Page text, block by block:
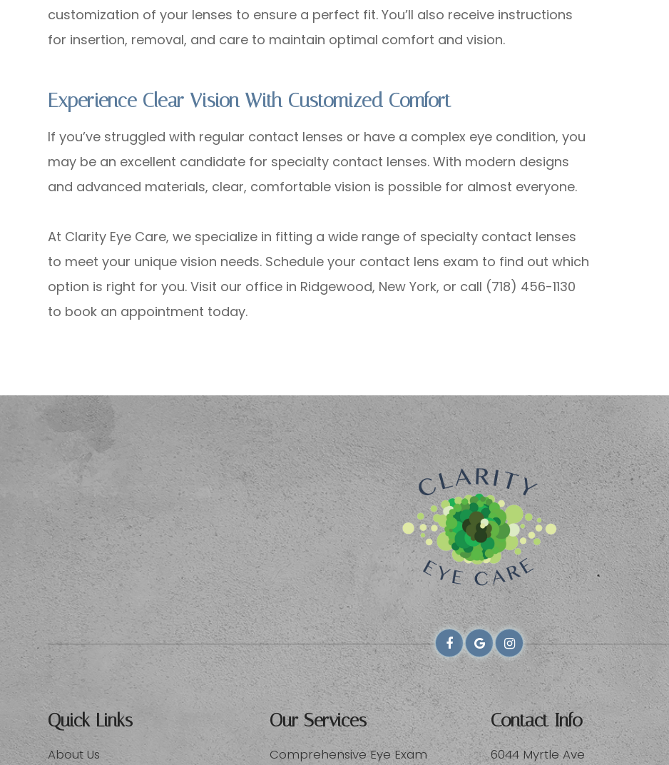
customization of your lenses to ensure a perfect fit. You’ll also receive instructions
for insertion, removal, and care to maintain optimal comfort and vision.
Experience Clear Vision With Customized Comfort
If you’ve struggled with regular contact lenses or have a complex eye condition, you
may be an excellent candidate for specialty contact lenses. With modern designs
and advanced materials, clear, comfortable vision is possible for almost everyone.
At Clarity Eye Care, we specialize in fitting a wide range of specialty contact lenses
to meet your unique vision needs. Schedule your contact lens exam to find out which
option is right for you. Visit our office in Ridgewood, New York, or call (718) 456-1130
to book an appointment today.
Quick Links
About Us
Our Services
Comprehensive Eye Exam
Contact Info
6044 Myrtle Ave